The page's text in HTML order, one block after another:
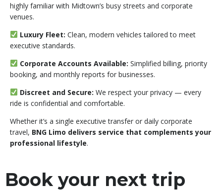
highly familiar with Midtown’s busy streets and corporate
venues.
Luxury Fleet: Clean, modern vehicles tailored to meet
executive standards.
Corporate Accounts Available: Simplified billing, priority
booking, and monthly reports for businesses.
Discreet and Secure: We respect your privacy — every
ride is confidential and comfortable.
Whether it’s a single executive transfer or daily corporate
travel, BNG Limo delivers service that complements your
professional lifestyle.
Book your next trip